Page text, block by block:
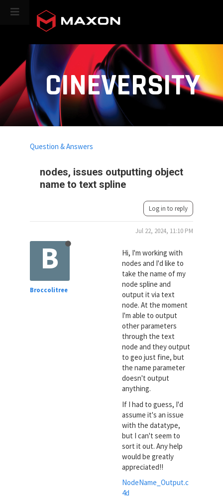
CINEVERSITY
nodes, issues outputting object
name to text spline
Question & Answers
Log in to reply
B
Broccolitree
Jul 22, 2024, 11:10 PM
Hi, I'm working with
nodes and I'd like to
take the name of my
node spline and
output it via text
node. At the moment
I'm able to output
other parameters
through the text
node and they output
to geo just fine, but
the name parameter
doesn't output
anything.
If I had to guess, I'd
assume it's an issue
with the datatype,
but I can't seem to
sort it out. Any help
would be greatly
appreciated!!
NodeName_Output.c
4d